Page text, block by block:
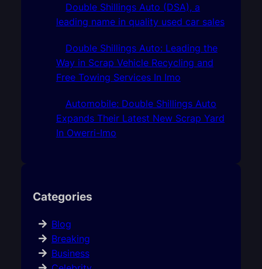
Double Shillings Auto (DSA), a
leading name in quality used car sales
Double Shillings Auto: Leading the
Way in Scrap Vehicle Recycling and
Free Towing Services In Imo
Automobile: Double Shillings Auto
Expands Their Latest New Scrap Yard
In Owerri-Imo
Categories
Blog
Breaking
Business